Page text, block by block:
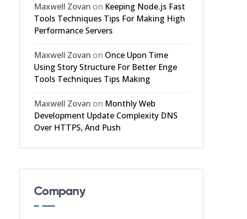
Maxwell Zovan on Keeping Node.js Fast
Tools Techniques Tips For Making High
Performance Servers
Maxwell Zovan on Once Upon Time
Using Story Structure For Better Enge
Tools Techniques Tips Making
Maxwell Zovan on Monthly Web
Development Update Complexity DNS
Over HTTPS, And Push
Company